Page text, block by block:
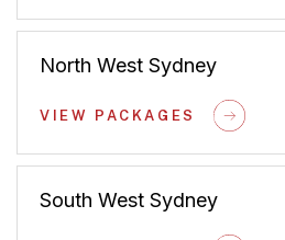
North West Sydney
VIEW PACKAGES
South West Sydney